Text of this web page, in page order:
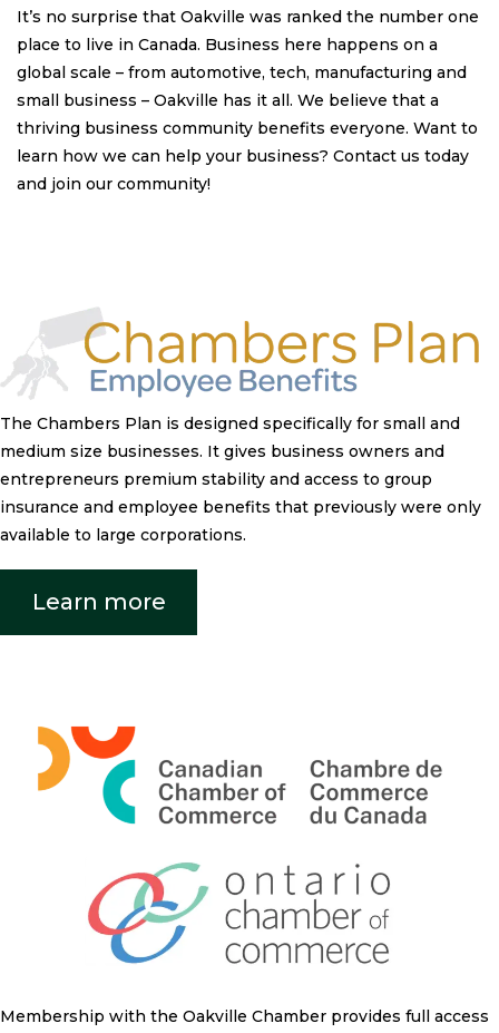
It’s no surprise that Oakville was ranked the number one
place to live in Canada. Business here happens on a
global scale – from automotive, tech, manufacturing and
small business – Oakville has it all. We believe that a
thriving business community benefits everyone. Want to
learn how we can help your business? Contact us today
and join our community!
The Chambers Plan is designed specifically for small and
medium size businesses. It gives business owners and
entrepreneurs premium stability and access to group
insurance and employee benefits that previously were only
available to large corporations.
Learn more
Membership with the Oakville Chamber provides full access